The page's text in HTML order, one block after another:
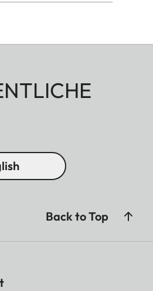
Back to Top